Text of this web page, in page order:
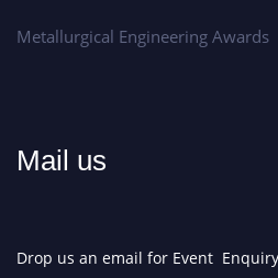
Metallurgical Engineering Awards
Mail us
Drop us an email for Event